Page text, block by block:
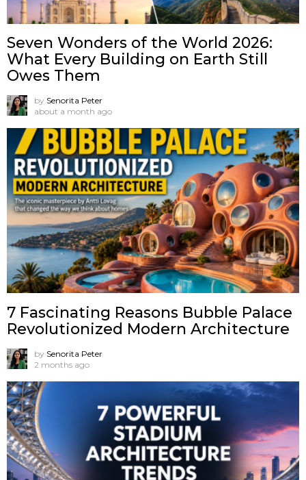
Seven Wonders of the World 2026:
What Every Building on Earth Still
Owes Them
by Senorita Peter
about a month ago
7 Fascinating Reasons Bubble Palace
Revolutionized Modern Architecture
by Senorita Peter
2 months ago